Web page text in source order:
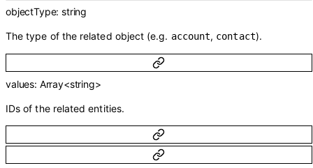
objectType:string
The type of the related object (e.g. account, contact).
values: Array<string>
IDs of the related entities.